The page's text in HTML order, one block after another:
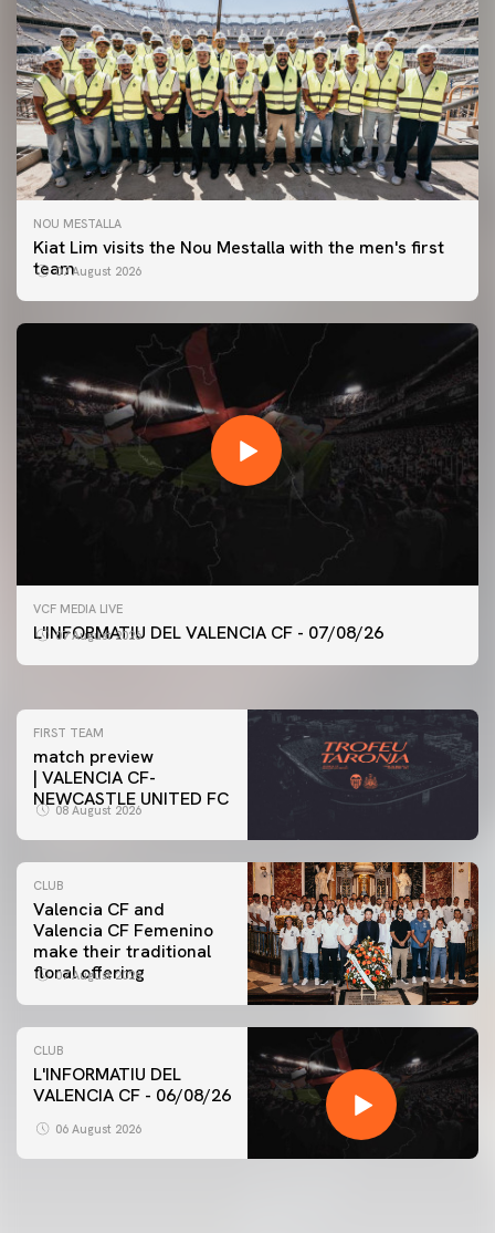
NOU MESTALLA
Kiat Lim visits the Nou Mestalla with the men's first
team07 August 2026
VCF MEDIA LIVE
L'INFORMATIU DEL VALENCIA CF - 07/08/26
07 August 2026
FIRST TEAM
VALENCIA CF TRAINING SESSION 7/8/2026
FIRST TEAM
match preview
| VALENCIA CF-
NEWCASTLE UNITED FC
08 August 2026
CLUB
Valencia CF and
Valencia CF Femenino
make their traditional
floral offering
07 August 2026
CLUB
L'INFORMATIU DEL
VALENCIA CF - 06/08/26
06 August 2026